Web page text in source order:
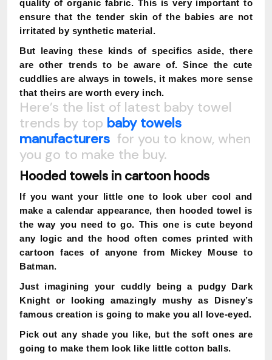
quality of organic fabric. This is very important to
ensure that the tender skin of the babies are not
irritated by synthetic material.
But leaving these kinds of specifics aside, there
are other trends to be aware of. Since the cute
cuddlies are always in towels, it makes more sense
that theirs are worth every inch.
Here’s the list of latest baby towel
trends by top baby towels
manufacturers for you to know, when
you go to make the buy.
Hooded towels in cartoon hoods
If you want your little one to look uber cool and
make a calendar appearance, then hooded towel is
the way you need to go. This one is cute beyond
any logic and the hood often comes printed with
cartoon faces of anyone from Mickey Mouse to
Batman.
Just imagining your cuddly being a pudgy Dark
Knight or looking amazingly mushy as Disney’s
famous creation is going to make you all love-eyed.
Pick out any shade you like, but the soft ones are
going to make them look like little cotton balls.